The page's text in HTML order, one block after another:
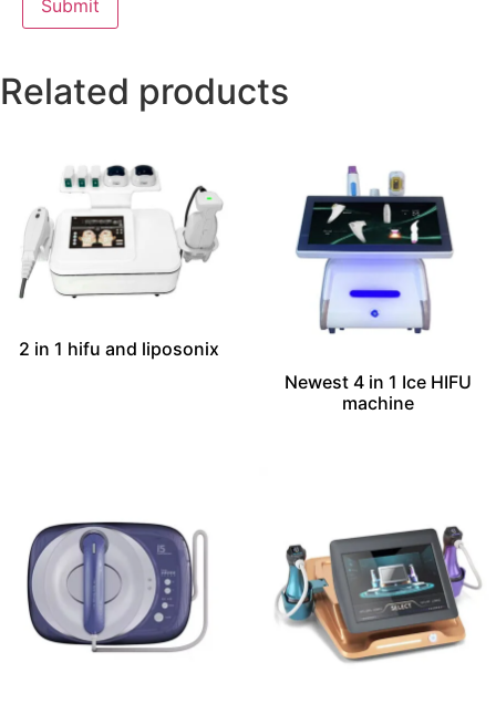
Related products
2 in 1 hifu and liposonix
Newest 4 in 1 Ice HIFU
machine